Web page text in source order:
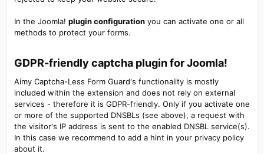
In the Joomla! plugin configurationyou can activate one or all
methods to protect your forms.
GDPR-friendly captcha plugin for Joomla!​
Aimy Captcha-Less Form Guard's functionality is mostly
included within the extension and does not rely on external
services - therefore it is GDPR-friendly. Only if you activate one
or more of the supported DNSBLs (see above), a request with
the visitor's IP address is sent to the enabled DNSBL service(s).
In this case we recommend to add a hint in your privacy policy
about it.